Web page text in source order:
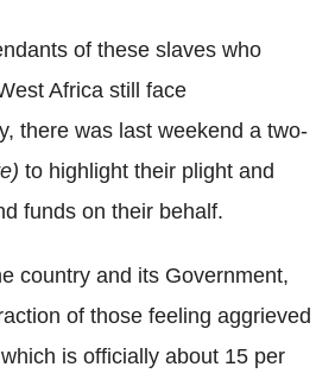
of these slaves who
Africa still face
there was last weekend a two-
to highlight their plight and
funds on their behalf.
country and its Government,
of those feeling aggrieved
is officially about 15 per